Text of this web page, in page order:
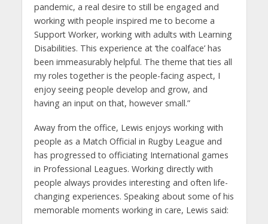
pandemic, a real desire to still be engaged and
working with people inspired me to become a
Support Worker, working with adults with Learning
Disabilities. This experience at ‘the coalface’ has
been immeasurably helpful. The theme that ties all
my roles together is the people-facing aspect, I
enjoy seeing people develop and grow, and
having an input on that, however small.”
Away from the office, Lewis enjoys working with
people as a Match Official in Rugby League and
has progressed to officiating International games
in Professional Leagues. Working directly with
people always provides interesting and often life-
changing experiences. Speaking about some of his
memorable moments working in care, Lewis said: